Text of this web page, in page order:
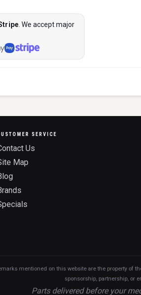
. We accept major
SERVICE
Us
Map
mentioned on this website are the property
sponsorship, partnership, or
Parts delivered before your